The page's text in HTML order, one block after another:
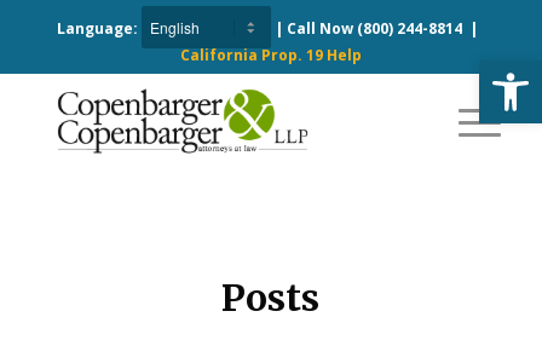
Language: | Call Now (800) 244-8814|
California Prop. 19 Help
Posts